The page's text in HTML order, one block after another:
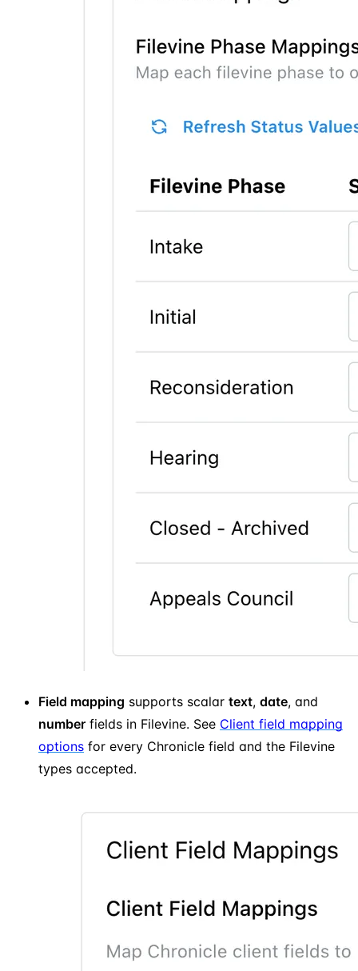
Field mapping supports scalar text, date, and
number fields in Filevine. See Client field mapping
options for every Chronicle field and the Filevine
types accepted.